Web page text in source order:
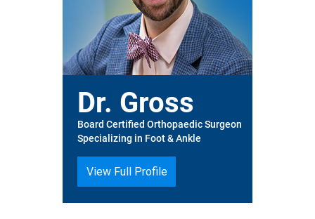
Dr. Gross
Board Certified Orthopaedic Surgeon
Specializing in Foot & Ankle
View Full Profile